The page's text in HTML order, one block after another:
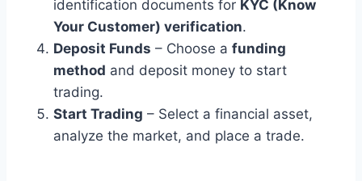
identification documents for KYC (Know
Your Customer) verification.
Deposit Funds – Choose a funding
method and deposit money to start
trading.
Start Trading – Select a financial asset,
analyze the market, and place a trade.